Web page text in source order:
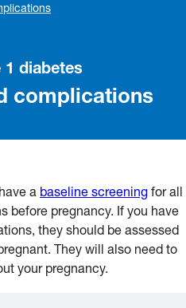
1 diabetes
complications
a baseline screening for all
before pregnancy. If you have
they should be assessed
They will also need to
your pregnancy.